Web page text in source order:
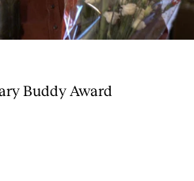
Buddy Award